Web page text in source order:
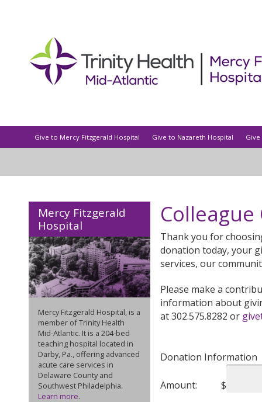
Give to Mercy Fitzgerald Hospital Give to Nazareth Hospital
Mercy Fitzgerald
Hospital
Mercy Fitzgerald Hospital, is a
member of Trinity Health
Mid-Atlantic. It is a 204-bed
teaching hospital located in
Darby, Pa., offering advanced
acute care services in
Delaware County and
Southwest Philadelphia.
Learn more.
Colleague
Thank you for
donation today, your
services, our
Please make a
information about
at 302.575.8282 or
Donation Information
Amount: $